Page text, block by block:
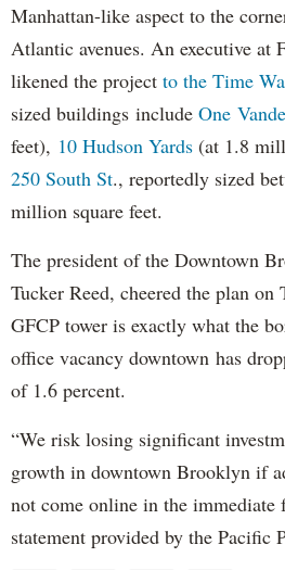
Manhattan-like aspect to the
Atlantic avenues. An executive at
likened the project to the Time
sized buildings include One
feet), 10 Hudson Yards (at 1.8
250 South St., reportedly sized
million square feet.
The president of the Downtown
Tucker Reed, cheered the plan on
GFCP tower is exactly what the
office vacancy downtown has
of 1.6 percent.
“We risk losing significant
growth in downtown Brooklyn if
not come online in the immediate
statement provided by the Pacific